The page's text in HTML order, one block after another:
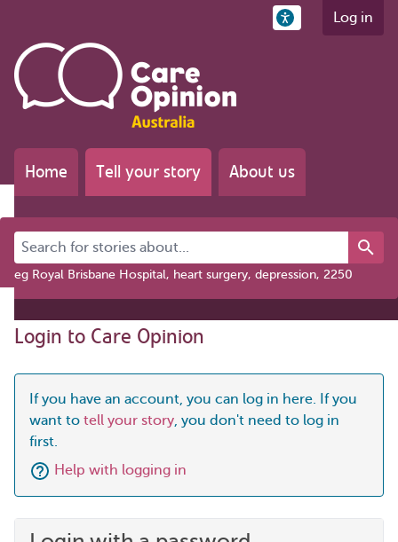
Log in
Home Tell your story About us
Search for stories about...
eg Royal Brisbane Hospital, heart surgery, depression, 2250
Login to Care Opinion
If you have an account, you can log in here. If you
want to tell your story, you don't need to log in
first.
Help with logging in